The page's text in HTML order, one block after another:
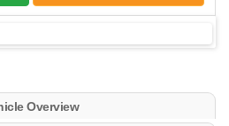
Overview